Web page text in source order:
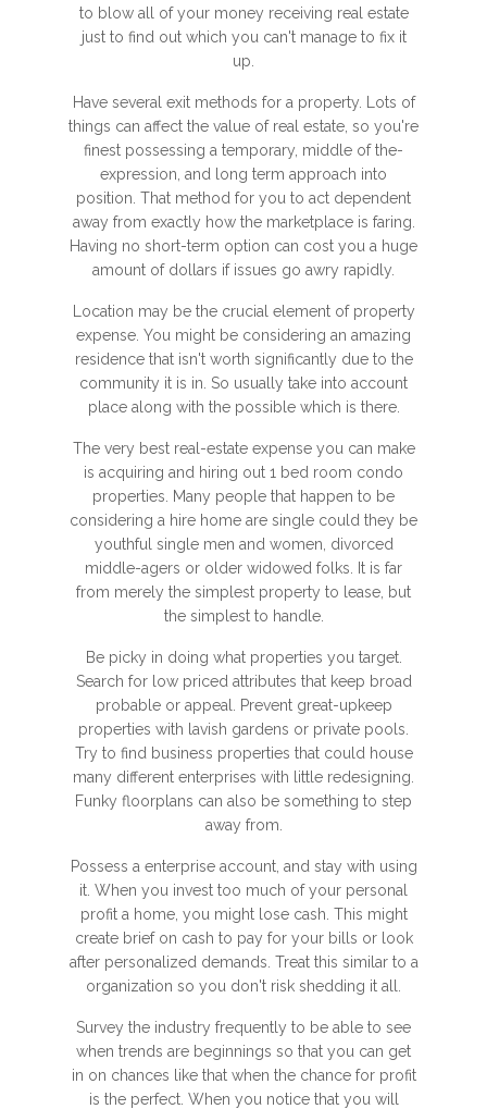
to blow all of your money receiving real estate
just to find out which you can't manage to fix it
up.
Have several exit methods for a property. Lots of
things can affect the value of real estate, so you're
finest possessing a temporary, middle of the-
expression, and long term approach into
position. That method for you to act dependent
away from exactly how the marketplace is faring.
Having no short-term option can cost you a huge
amount of dollars if issues go awry rapidly.
Location may be the crucial element of property
expense. You might be considering an amazing
residence that isn't worth significantly due to the
community it is in. So usually take into account
place along with the possible which is there.
The very best real-estate expense you can make
is acquiring and hiring out 1 bed room condo
properties. Many people that happen to be
considering a hire home are single could they be
youthful single men and women, divorced
middle-agers or older widowed folks. It is far
from merely the simplest property to lease, but
the simplest to handle.
Be picky in doing what properties you target.
Search for low priced attributes that keep broad
probable or appeal. Prevent great-upkeep
properties with lavish gardens or private pools.
Try to find business properties that could house
many different enterprises with little redesigning.
Funky floorplans can also be something to step
away from.
Possess a enterprise account, and stay with using
it. When you invest too much of your personal
profit a home, you might lose cash. This might
create brief on cash to pay for your bills or look
after personalized demands. Treat this similar to a
organization so you don't risk shedding it all.
Survey the industry frequently to be able to see
when trends are beginnings so that you can get
in on chances like that when the chance for profit
is the perfect. When you notice that you will